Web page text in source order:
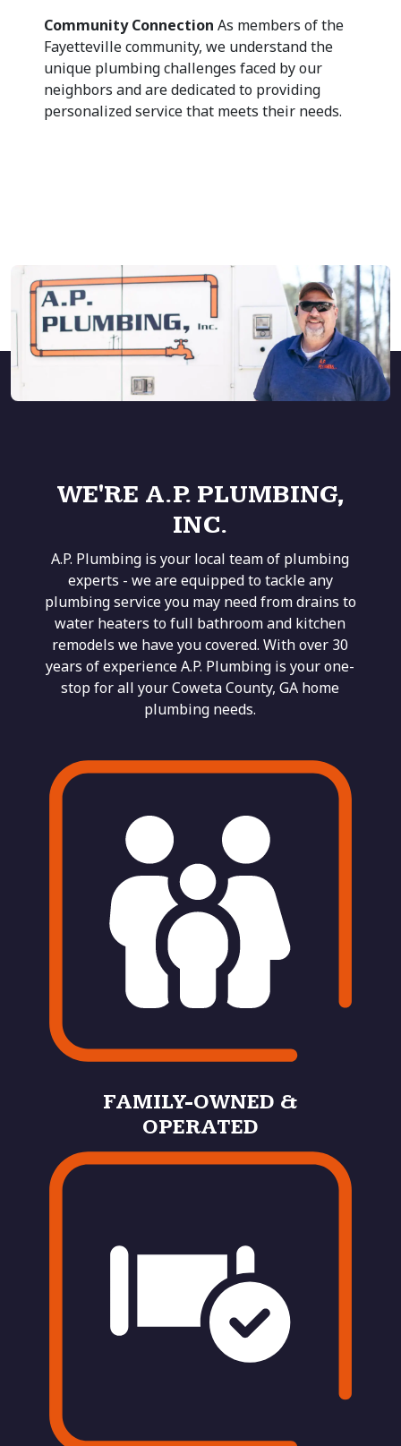
Community Connection As members of the
Fayetteville community, we understand the
unique plumbing challenges faced by our
neighbors and are dedicated to providing
personalized service that meets their needs.
WE'RE A.P. PLUMBING,
INC.
A.P. Plumbing is your local team of plumbing
experts - we are equipped to tackle any
plumbing service you may need from drains to
water heaters to full bathroom and kitchen
remodels we have you covered. With over 30
years of experience A.P. Plumbing is your one-
stop for all your Coweta County, GA home
plumbing needs.
FAMILY-OWNED &
OPERATED